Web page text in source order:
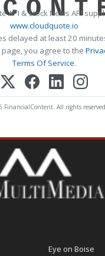
API & Stock News API
www.cloudquote.io
delayed at least 20
page, you agree to the
Terms Of Service.
FinancialContent. All rights
Eye on Boise